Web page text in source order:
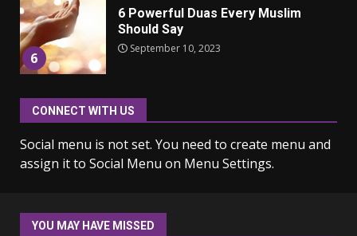
6
6 Powerful Duas Every Muslim
Should Say
September 10, 2023
7
Why learning new language is
March 9, 2023
ulkonäkö vaikuttaa
CONNECT WITH US
Social menu is not set. You need to create menu and
assign it to Social Menu on Menu Settings.
YOU MAY HAVE MISSED